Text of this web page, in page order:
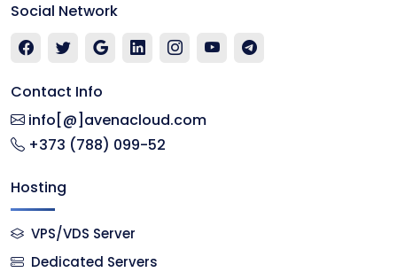
Social Network
Contact Info
info[@]avenacloud.com
+373 (788) 099-52
Hosting
VPS/VDS Server
Dedicated Servers